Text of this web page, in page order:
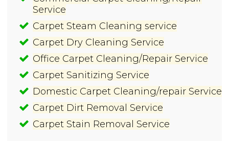
Service
Carpet Steam Cleaning service
Carpet Dry Cleaning Service
Office Carpet Cleaning/Repair Service
Carpet Sanitizing Service
Domestic Carpet Cleaning/repair Service
Carpet Dirt Removal Service
Carpet Stain Removal Service